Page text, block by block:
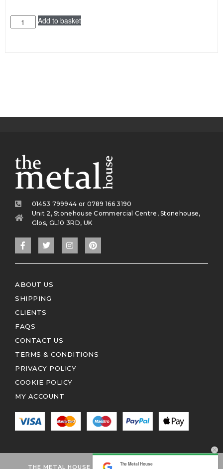
Add to basket
01453 799944 or 0789 166 3190
Unit 2, Stonehouse Commercial Centre, Stonehouse,
Glos, GL10 3RD, UK
ABOUT US
SHIPPING
CLIENTS
FAQS
CONTACT US
TERMS & CONDITIONS
PRIVACY POLICY
COOKIE POLICY
MY ACCOUNT
THE METAL HOUSE 2026 © ALL RIGHTS RESERVED
The Metal House